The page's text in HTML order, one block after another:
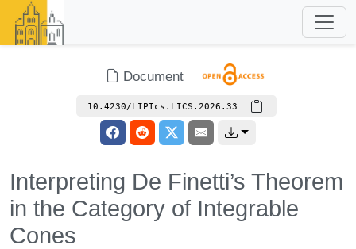
Document
10.4230/LIPIcs.LICS.2026.33
Interpreting De Finetti’s Theorem
in the Category of Integrable
Cones